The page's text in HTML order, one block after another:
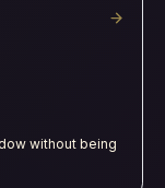
without being